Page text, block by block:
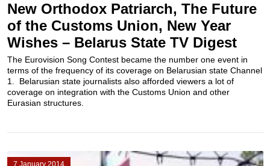
New Orthodox Patriarch, The Future
of the Customs Union, New Year
Wishes – Belarus State TV Digest
The Eurovision Song Contest became the number one event in
terms of the frequency of its coverage on Belarusian state Channel
1. Belarusian state journalists also afforded viewers a lot of
coverage on integration with the Customs Union and other
Eurasian structures.
7 January 2014